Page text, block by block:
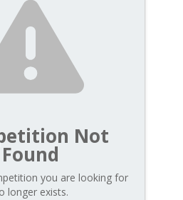
Not
Found
you are looking for
longer exists.